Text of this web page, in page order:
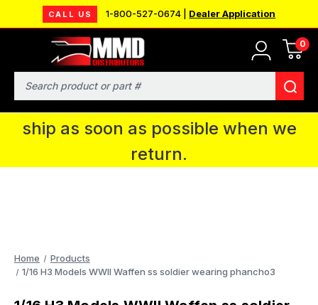
CALL US 1-800-527-0674 | Dealer Application
0
Search
MMD will be in Fort Wayne, IN for the
IPMS National Convention. You CAN
continue to place orders and we will
ship as soon as possible when we
return.
Home
Products
1/16 H3 Models WWII Waffen ss soldier wearing phancho3